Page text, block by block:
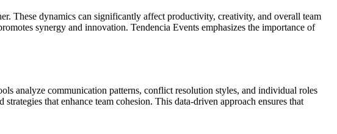
These dynamics can significantly affect productivity, creativity, and overall team
synergy and innovation. Tendencia Events emphasizes the importance of
analyze communication patterns, conflict resolution styles, and individual roles
that enhance team cohesion. This data-driven approach ensures that